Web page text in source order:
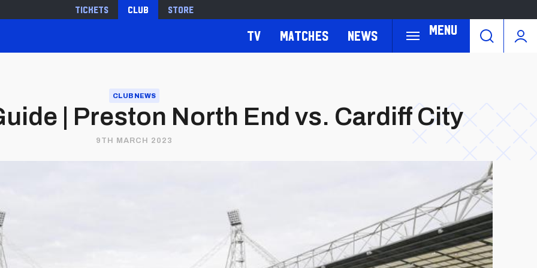
Tickets Club Store
Menu
TV Matches News
CLUB NEWS
| Preston North End vs. Cardiff City
9TH MARCH 2023